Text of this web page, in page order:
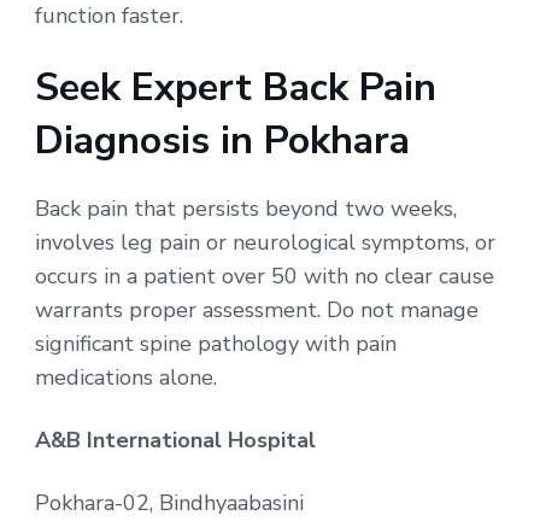
function faster.
Seek Expert Back Pain
Diagnosis in Pokhara
Back pain that persists beyond two weeks,
involves leg pain or neurological symptoms, or
occurs in a patient over 50 with no clear cause
warrants proper assessment. Do not manage
significant spine pathology with pain
medications alone.
A&B International Hospital
Pokhara-02, Bindhyaabasini